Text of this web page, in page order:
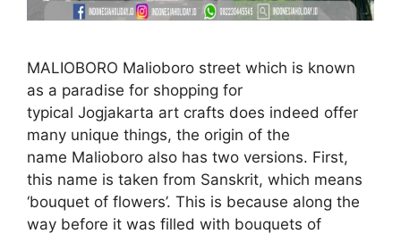
MALIOBORO Malioboro street which is known
as a paradise for shopping for
typical Jogjakarta art crafts does indeed offer
many unique things, the origin of the
name Malioboro also has two versions. First,
this name is taken from Sanskrit, which means
‘bouquet of flowers’. This is because along the
way before it was filled with bouquets of